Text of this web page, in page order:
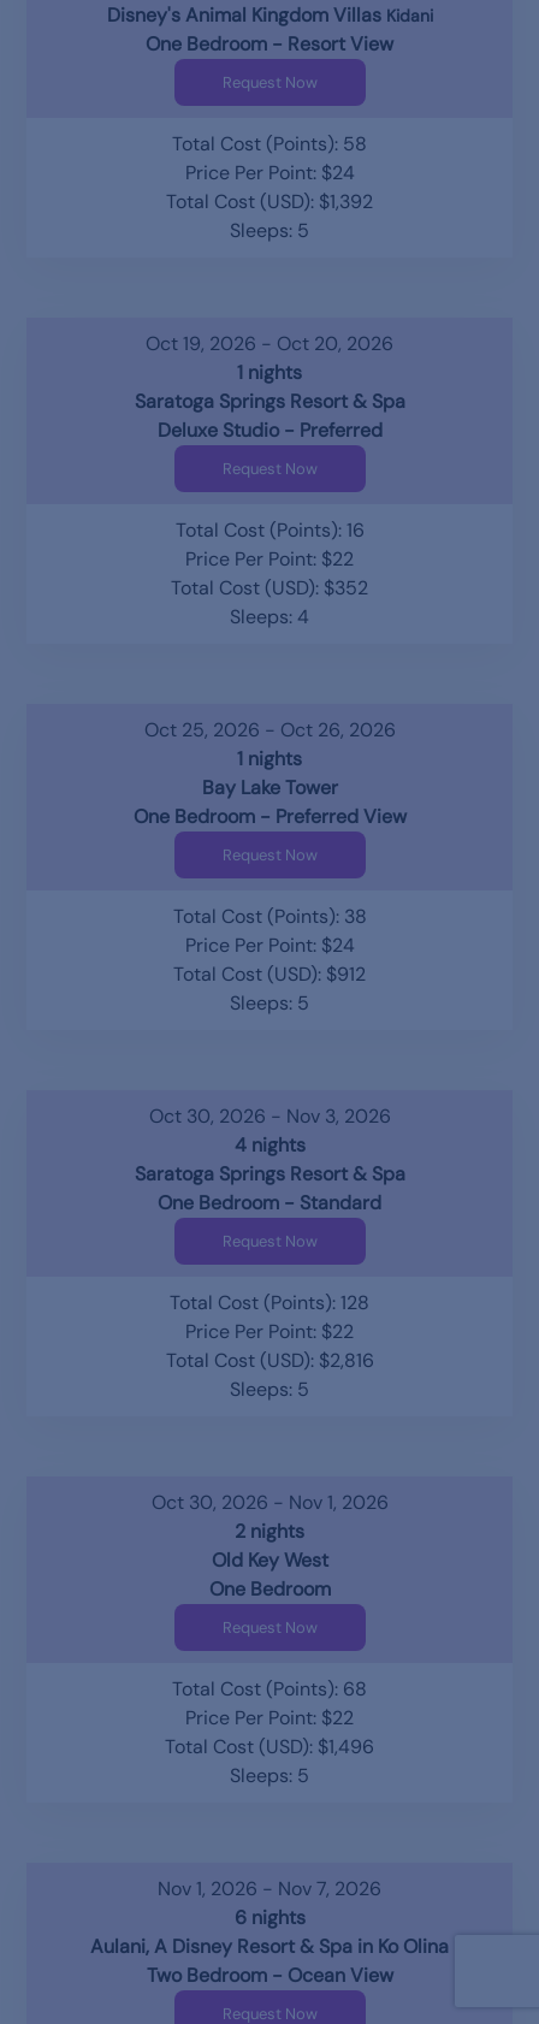
Disney's Animal Kingdom Villas Kidani
One Bedroom - Resort View
Request Now
Total Cost (Points): 58
Price Per Point: $24
Total Cost (USD): $1,392
Sleeps: 5
Oct 19, 2026 - Oct 20, 2026
1 nights
Saratoga Springs Resort & Spa
Deluxe Studio - Preferred
Request Now
Total Cost (Points): 16
Price Per Point: $22
Total Cost (USD): $352
Sleeps: 4
Oct 25, 2026 - Oct 26, 2026
1 nights
Bay Lake Tower
One Bedroom - Preferred View
Request Now
Total Cost (Points): 38
Price Per Point: $24
Total Cost (USD): $912
Sleeps: 5
Oct 30, 2026 - Nov 3, 2026
4 nights
Saratoga Springs Resort & Spa
One Bedroom - Standard
Request Now
Total Cost (Points): 128
Price Per Point: $22
Total Cost (USD): $2,816
Sleeps: 5
Oct 30, 2026 - Nov 1, 2026
2 nights
Old Key West
One Bedroom
Request Now
Total Cost (Points): 68
Price Per Point: $22
Total Cost (USD): $1,496
Sleeps: 5
Nov 1, 2026 - Nov 7, 2026
6 nights
Aulani, A Disney Resort & Spa in Ko Olina
Two Bedroom - Ocean View
Request Now